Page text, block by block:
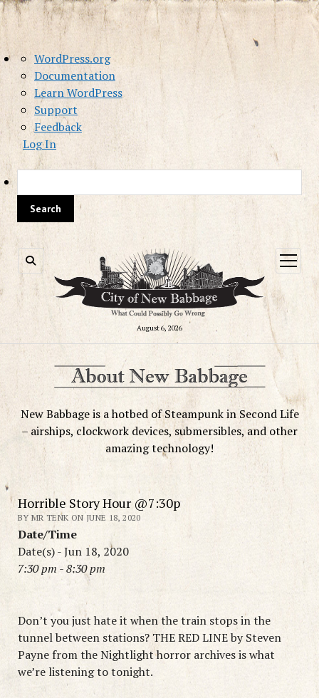
About
WordPress
WordPress.org
Documentation
Learn WordPress
Support
Feedback
Log In
August 6, 2026
open
menu
New Babbage is a hotbed of Steampunk in Second Life
– airships, clockwork devices, submersibles, and other
amazing technology!
Horrible Story Hour @7:30p
BY MR TENK ON JUNE 18, 2020
Date/Time
Date(s) - Jun 18, 2020
7:30 pm - 8:30 pm
Don’t you just hate it when the train stops in the
tunnel between stations? THE RED LINE by Steven
Payne from the Nightlight horror archives is what
we’re listening to tonight.